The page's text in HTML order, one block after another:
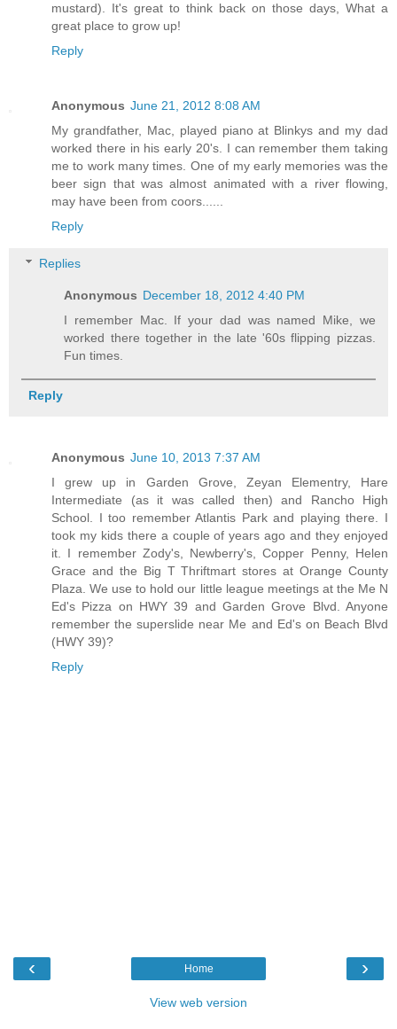
mustard). It's great to think back on those days, What a
great place to grow up!
Reply
Anonymous June 21, 2012 8:08 AM
My grandfather, Mac, played piano at Blinkys and my dad
worked there in his early 20's. I can remember them taking
me to work many times. One of my early memories was the
beer sign that was almost animated with a river flowing,
may have been from coors......
Reply
Replies
Anonymous December 18, 2012 4:40 PM
I remember Mac. If your dad was named Mike, we
worked there together in the late '60s flipping pizzas.
Fun times.
Reply
Anonymous June 10, 2013 7:37 AM
I grew up in Garden Grove, Zeyan Elementry, Hare
Intermediate (as it was called then) and Rancho High
School. I too remember Atlantis Park and playing there. I
took my kids there a couple of years ago and they enjoyed
it. I remember Zody's, Newberry's, Copper Penny, Helen
Grace and the Big T Thriftmart stores at Orange County
Plaza. We use to hold our little league meetings at the Me N
Ed's Pizza on HWY 39 and Garden Grove Blvd. Anyone
remember the superslide near Me and Ed's on Beach Blvd
(HWY 39)?
Reply
‹ ›
Home
View web version